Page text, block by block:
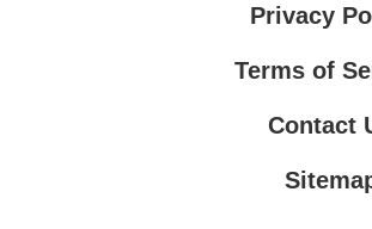
Privacy
Terms of
Contact